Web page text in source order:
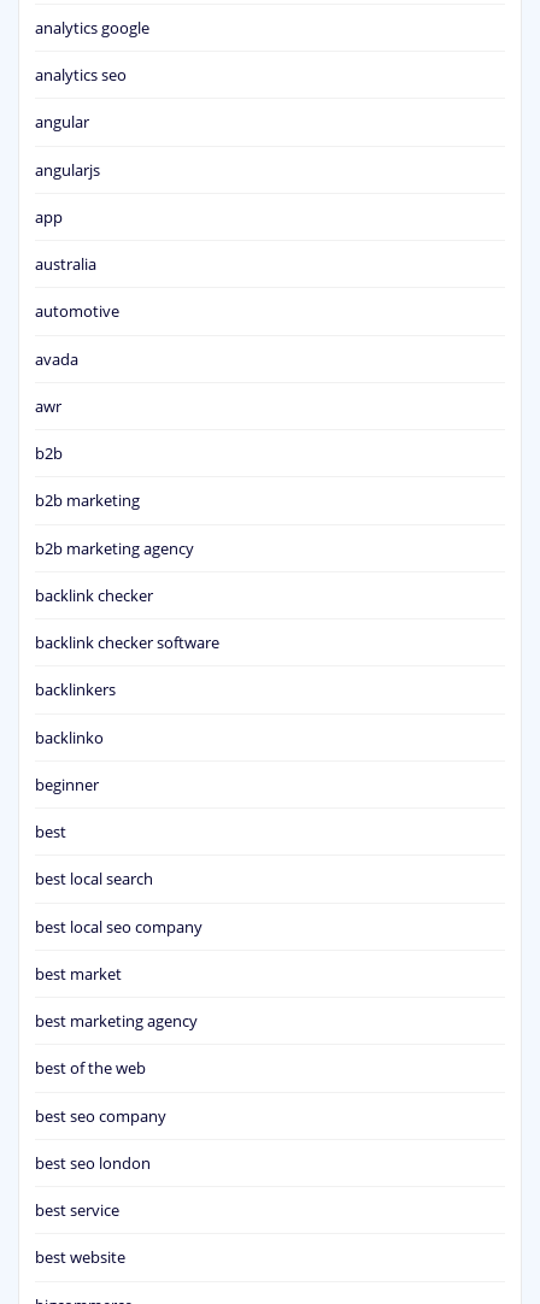
analytics google
analytics seo
angular
angularjs
app
australia
automotive
avada
awr
b2b
b2b marketing
b2b marketing agency
backlink checker
backlink checker software
backlinkers
backlinko
beginner
best
best local search
best local seo company
best market
best marketing agency
best of the web
best seo company
best seo london
best service
best website